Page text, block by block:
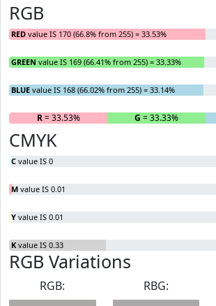
RGB
RED value IS 170 (66.8% from 255) = 33.53%
GREEN value IS 169 (66.41% from 255) = 33.33%
BLUE value IS 168 (66.02% from 255) = 33.14%
R= 33.53% G = 33.33%
CMYK
C value IS 0
M value IS 0.01
Y value IS 0.01
K value IS 0.33
RGB Variations
RGB:
RBG: